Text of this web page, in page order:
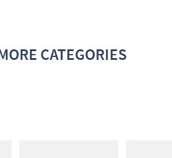
CATEGORIES